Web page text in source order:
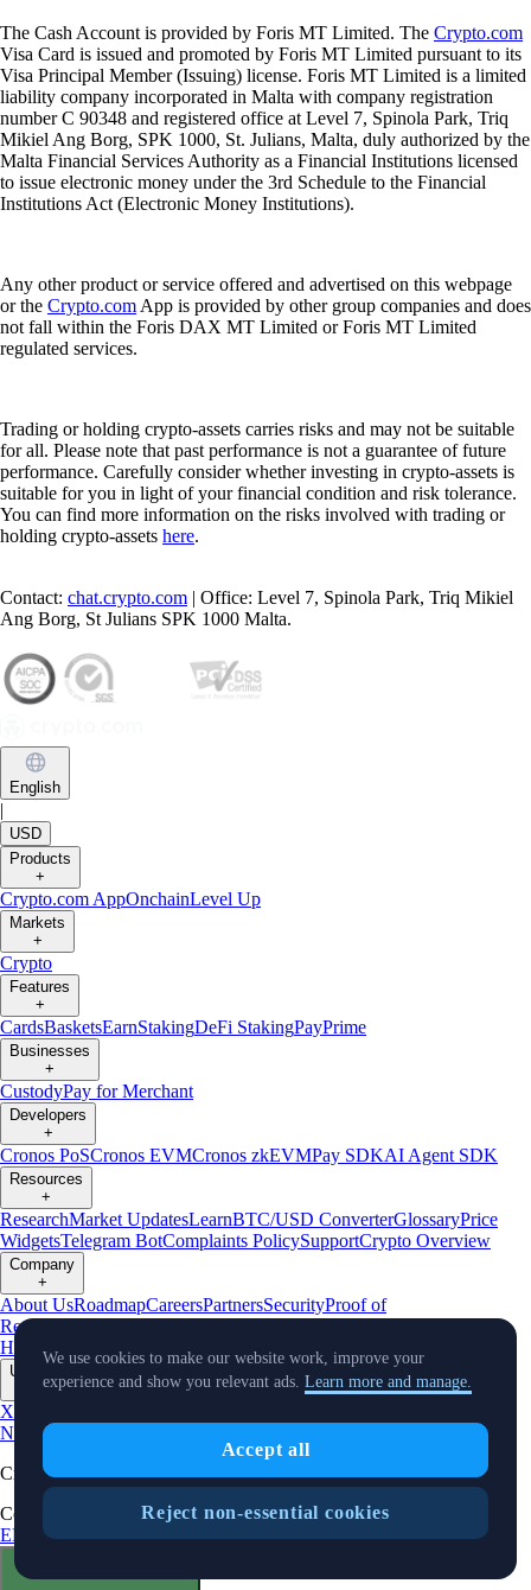
The Cash Account is provided by Foris MT Limited. The Crypto.com
Visa Card is issued and promoted by Foris MT Limited pursuant to its
Visa Principal Member (Issuing) license. Foris MT Limited is a limited
liability company incorporated in Malta with company registration
number C 90348 and registered office at Level 7, Spinola Park, Triq
Mikiel Ang Borg, SPK 1000, St. Julians, Malta, duly authorized by the
Malta Financial Services Authority as a Financial Institutions licensed
to issue electronic money under the 3rd Schedule to the Financial
Institutions Act (Electronic Money Institutions).
Any other product or service offered and advertised on this webpage
or the Crypto.comApp is provided by other group companies and does
not fall within the Foris DAX MT Limited or Foris MT Limited
regulated services.
Trading or holding crypto-assets carries risks and may not be suitable
for all. Please note that past performance is not a guarantee of future
performance. Carefully consider whether investing in crypto-assets is
suitable for you in light of your financial condition and risk tolerance.
You can find more information on the risks involved with trading or
holding crypto-assets here.
Contact: chat.crypto.com | Office: Level 7, Spinola Park, Triq Mikiel
Ang Borg, St Julians SPK 1000 Malta.
English
USD
Products
+
Crypto.com AppOnchainLevel Up
Markets
+
Crypto
Features
+
CardsBasketsEarnStakingDeFi StakingPayPrime
Businesses
+
CustodyPay for Merchant
Developers
+
Cronos PoSCronos EVMCronos zkEVMPay SDKAI Agent SDK
Resources
+
ResearchMarket UpdatesLearnBTC/USD ConverterGlossaryPrice
WidgetsTelegram BotComplaints PolicySupportCrypto Overview
Company
+
About UsRoadmapCareersPartnersSecurityProof of
Reserves
Crypto-Asset Exploration
Hub
Climate Capital Verify Conflict of Interest Policy
Updates
X
NewsEvents
TradingView
Cryptocurrency in Every Wallet™
Copyright © 2018 - 2026 Crypto.com. All rights reserved.
EEA Terms and ConditionsPrivacy NoticeFees & LimitsStatus
We use cookies to make our website work, improve your
experience and show you relevant ads. Learn more and manage.
Accept all
Reject non-essential cookies